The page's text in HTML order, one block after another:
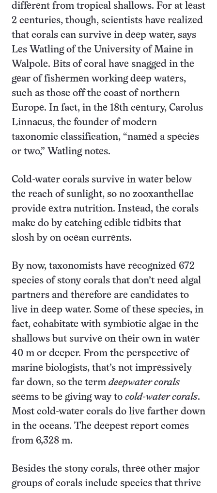
different from tropical shallows. For at least
2 centuries, though, scientists have realized
that corals can survive in deep water, says
Les Watling of the University of Maine in
Walpole. Bits of coral have snagged in the
gear of fishermen working deep waters,
such as those off the coast of northern
Europe. In fact, in the 18th century, Carolus
Linnaeus, the founder of modern
taxonomic classification, “named a species
or two,” Watling notes.
Cold-water corals survive in water below
the reach of sunlight, so no zooxanthellae
provide extra nutrition. Instead, the corals
make do by catching edible tidbits that
slosh by on ocean currents.
By now, taxonomists have recognized 672
species of stony corals that don’t need algal
partners and therefore are candidates to
live in deep water. Some of these species, in
fact, cohabitate with symbiotic algae in the
shallows but survive on their own in water
40 m or deeper. From the perspective of
marine biologists, that’s not impressively
far down, so the term deepwater corals
seems to be giving way to cold-water corals.
Most cold-water corals do live farther down
in the oceans. The deepest report comes
from 6,328 m.
Besides the stony corals, three other major
groups of corals include species that thrive